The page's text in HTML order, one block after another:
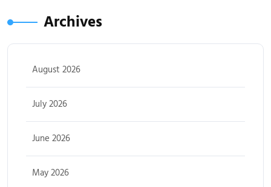
Archives
August 2026
July 2026
June 2026
May 2026